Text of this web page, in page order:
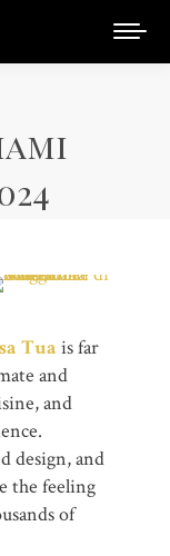
Tua is far
and
and
design, and
the feeling
of